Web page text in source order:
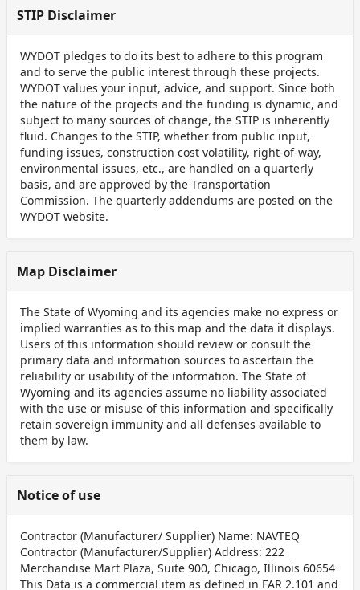
STIP Disclaimer
WYDOT pledges to do its best to adhere to this program
and to serve the public interest through these projects.
WYDOT values your input, advice, and support. Since both
the nature of the projects and the funding is dynamic, and
subject to many sources of change, the STIP is inherently
fluid. Changes to the STIP, whether from public input,
funding issues, construction cost volatility, right-of-way,
environmental issues, etc., are handled on a quarterly
basis, and are approved by the Transportation
Commission. The quarterly addendums are posted on the
WYDOT website.
Map Disclaimer
The State of Wyoming and its agencies make no express or
implied warranties as to this map and the data it displays.
Users of this information should review or consult the
primary data and information sources to ascertain the
reliability or usability of the information. The State of
Wyoming and its agencies assume no liability associated
with the use or misuse of this information and specifically
retain sovereign immunity and all defenses available to
them by law.
Notice of use
Contractor (Manufacturer/ Supplier) Name: NAVTEQ
Contractor (Manufacturer/Supplier) Address: 222
Merchandise Mart Plaza, Suite 900, Chicago, Illinois 60654
This Data is a commercial item as defined in FAR 2.101 and